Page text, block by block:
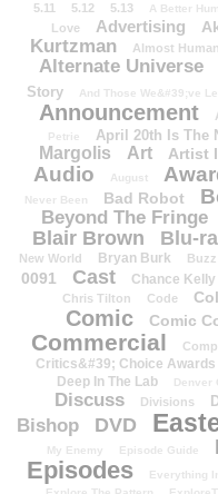
5.11 5.12 5.13 A Better
Love
Advertising
Kurtzman
Almost Human
Alternate Universe
Story
And Those We&#39;ve
Announcement
Petrie
April 20th Is The
Margolis
Art Artist
Audio August
Never Been
Bad Robot
Beyond The Fringe
Blair Brown Blu-
New World
Bryan Burk Buzz
0091
Cast Chance Kelly
Chris Tilton Code
Comic Comic
Commercial
Critics&#39; Choice Awards
Deep In The Lab
Denver
Discuss Divisions
Bishop
DVD
My Enemy
Episode Guide
Episodes Everything